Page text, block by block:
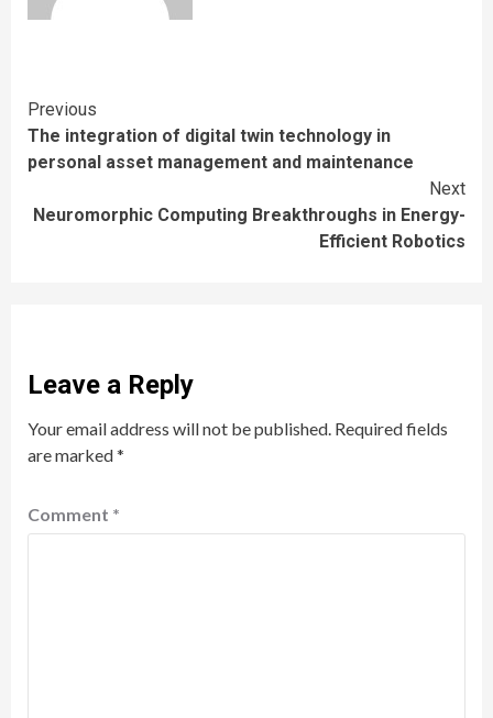
Continue
Reading
Previous
The integration of digital twin technology in
personal asset management and maintenance
Next
Neuromorphic Computing Breakthroughs in Energy-
Efficient Robotics
Leave a Reply
Your email address will not be published. Required fields
are marked*
Comment *